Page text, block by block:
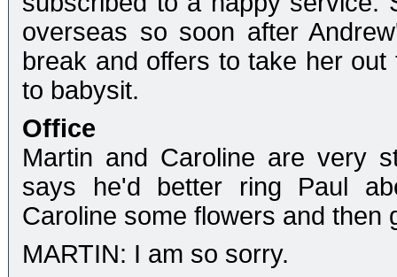
overseas so soon after
break and offers to take her
to babysit.
Office
Martin and Caroline are very
says he'd better ring Paul
Caroline some flowers and then
MARTIN: I am so sorry.